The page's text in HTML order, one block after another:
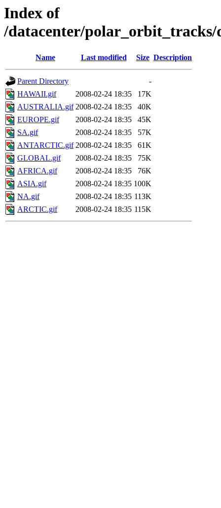
Index of
/datacenter/polar_orbit_tracks/
Name Last modified Size Description
Parent Directory
-
HAWAII.gif
2008-02-24 18:35
17K
AUSTRALIA.gif 2008-02-24 18:35
40K
EUROPE.gif
2008-02-24 18:35
45K
SA.gif
2008-02-24 18:35
57K
ANTARCTIC.gif 2008-02-24 18:35
61K
GLOBAL.gif
2008-02-24 18:35
75K
AFRICA.gif
2008-02-24 18:35
76K
ASIA.gif
2008-02-24 18:35 100K
NA.gif
2008-02-24 18:35 113K
ARCTIC.gif
2008-02-24 18:35 115K